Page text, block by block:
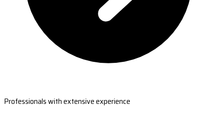
Professionals with extensive experience